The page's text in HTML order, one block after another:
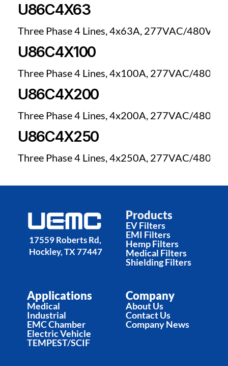
U86C4X63
Three Phase 4 Lines, 4x63A, 277VAC/
U86C4X100
Three Phase 4 Lines, 4x100A, 277VAC/
U86C4X200
Three Phase 4 Lines, 4x200A, 277VAC/
U86C4X250
Three Phase 4 Lines, 4x250A, 277VAC/
17559 Roberts Rd,
Hockley, TX 77447
Products
EV Filters
EMI Filters
Hemp Filters
Medical Filters
Shielding Filters
Applications
Medical
Industrial
EMC Chamber
Electric Vehicle
TEMPEST/SCIF
Company
About Us
Contact Us
Company News